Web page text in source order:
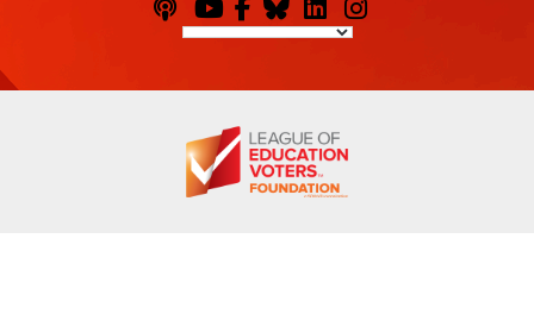
Podcasts
YouFacebook
BlueskyLinkedIn